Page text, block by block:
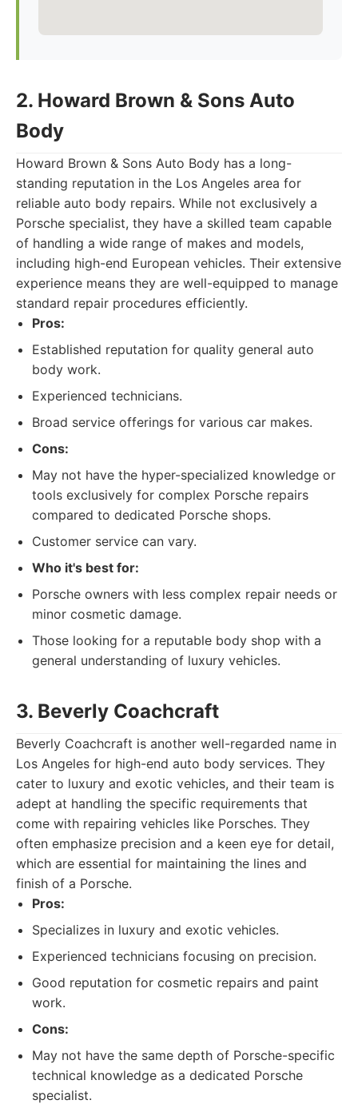
2. Howard Brown & Sons Auto
Body
Howard Brown & Sons Auto Body has a long-
standing reputation in the Los Angeles area for
reliable auto body repairs. While not exclusively a
Porsche specialist, they have a skilled team capable
of handling a wide range of makes and models,
including high-end European vehicles. Their extensive
experience means they are well-equipped to manage
standard repair procedures efficiently.
Pros:
Established reputation for quality general auto
body work.
Experienced technicians.
Broad service offerings for various car makes.
Cons:
May not have the hyper-specialized knowledge or
tools exclusively for complex Porsche repairs
compared to dedicated Porsche shops.
Customer service can vary.
Who it's best for:
Porsche owners with less complex repair needs or
minor cosmetic damage.
Those looking for a reputable body shop with a
general understanding of luxury vehicles.
3. Beverly Coachcraft
Beverly Coachcraft is another well-regarded name in
Los Angeles for high-end auto body services. They
cater to luxury and exotic vehicles, and their team is
adept at handling the specific requirements that
come with repairing vehicles like Porsches. They
often emphasize precision and a keen eye for detail,
which are essential for maintaining the lines and
finish of a Porsche.
Pros:
Specializes in luxury and exotic vehicles.
Experienced technicians focusing on precision.
Good reputation for cosmetic repairs and paint
work.
Cons:
May not have the same depth of Porsche-specific
technical knowledge as a dedicated Porsche
specialist.